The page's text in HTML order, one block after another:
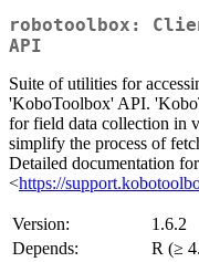
robotoolbox:
API
Suite of utilities for
'KoboToolbox' API.
for field data collection in
simplify the process of
Detailed documentation
<https://
Version:
1.6.2
Depends:
R (≥